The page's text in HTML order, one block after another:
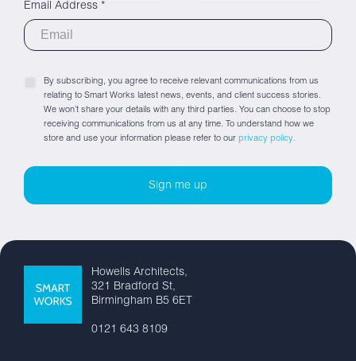
Email Address *
By subscribing, you agree to receive relevant communications from us
relating to Smart Works latest news, events, and client success stories.
We won’t share your details with any third parties. You can choose to stop
receiving communications from us at any time. To understand how we
store and use your information please refer to our privacy policy.
Howells Architects,
321 Bradford St,
Birmingham B5 6ET
0121 643 8109